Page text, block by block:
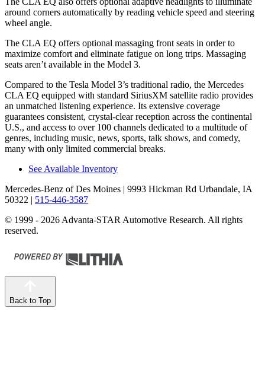
around corners automatically by reading vehicle speed and steering
wheel angle.
The CLA EQ offers optional massaging front seats in order to
maximize comfort and eliminate fatigue on long trips. Massaging
seats aren’t available in the Model 3.
Compared to the Tesla Model 3’s traditional radio, the Mercedes
CLA EQ equipped with standard SiriusXM satellite radio provides
an unmatched listening experience. Its extensive coverage
guarantees consistent, crystal-clear reception across the continental
U.S., and access to over 100 channels dedicated to a multitude of
genres, including music, news, sports, talk shows, and comedy,
many with only limited commercial breaks.
See Available Inventory
Mercedes-Benz of Des Moines | 9993 Hickman Rd Urbandale, IA
50322 | 515-446-3587
© 1999 - 2026 Advanta-STAR Automotive Research. All rights
reserved.
Back to Top